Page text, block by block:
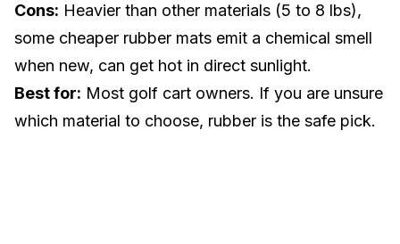
Cons: Heavier than other materials (5 to 8 lbs),
some cheaper rubber mats emit a chemical smell
when new, can get hot in direct sunlight.
Best for: Most golf cart owners. If you are unsure
which material to choose, rubber is the safe pick.